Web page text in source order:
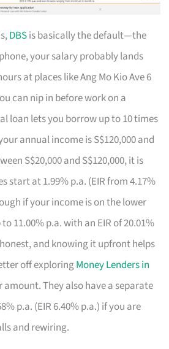
DBSis basically the default—the
your salary probably lands
at places like Ang Mo Kio Ave 6
can nip in before work on a
loan lets you borrow up to 10 times
annual income is S$120,000 and
S$20,000 and S$120,000, it is
start at 1.99% p.a. (EIR from 4.17%
if your income is on the lower
11.00% p.a. with an EIR of 20.01%
and knowing it upfront helps
off exploringMoney Lenders in
amount. They also have a separate
p.a. (EIR 6.40% p.a.) if you are
and rewiring.